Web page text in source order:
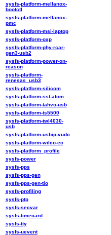
sysfs-platform-mellanox-
bootctl
sysfs-platform-mellanox-
pmc
sysfs-platform-msi-laptop
sysfs-platform-oxp
sysfs-platform-phy-rcar-
gen3-usb2
sysfs-platform-power-on-
reason
sysfs-platform-
renesas_usb3
sysfs-platform-silicom
sysfs-platform-sst-atom
sysfs-platform-tahvo-usb
sysfs-platform-ts5500
sysfs-platform-twl4030-
usb
sysfs-platform-usbip-vudc
sysfs-platform-wilco-ec
sysfs-platform_profile
sysfs-power
sysfs-pps
sysfs-pps-gen
sysfs-pps-gen-tio
sysfs-profiling
sysfs-ptp
sysfs-secvar
sysfs-timecard
sysfs-tty
sysfs-uevent